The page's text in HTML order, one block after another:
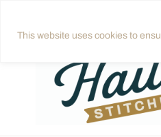
This website uses cookies to